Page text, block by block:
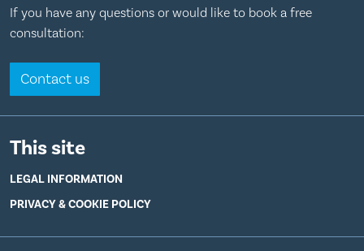
If you have any questions or would like to book a free
consultation:
Contact us
This site
LEGAL INFORMATION
PRIVACY & COOKIE POLICY